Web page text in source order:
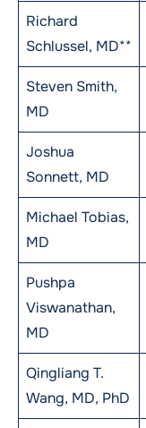
Richard
Schlussel, MD**
Steven Smith,
MD
Joshua
Sonnett, MD
Michael Tobias,
MD
Pushpa
Viswanathan,
MD
Qingliang T.
Wang, MD, PhD